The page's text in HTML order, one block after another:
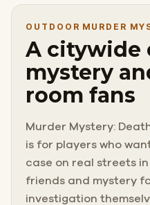
OUTDOOR MURDER
A citywide
mystery
room fans
Murder Mystery:
is for players who
case on real streets
friends and mystery
investigation